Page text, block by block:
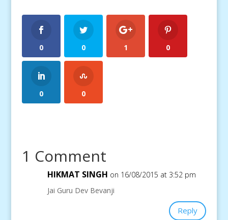
0 0 1 0
0 0
1 Comment
HIKMAT SINGH on 16/08/2015 at 3:52 pm
Jai Guru Dev Bevanji
Reply